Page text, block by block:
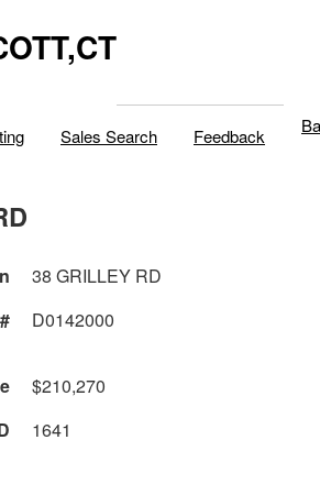
Sales Search Feedback
38 GRILLEY RD
D0142000
$210,270
1641